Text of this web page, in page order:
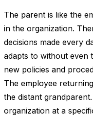
The parent is like the
in the organization.
decisions made every
adapts to without even
new policies and
The employee
the distant
organization at a